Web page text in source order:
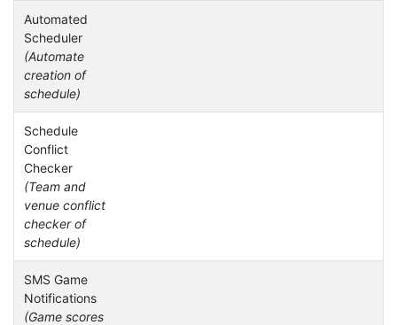
Automated
Scheduler
(Automate
creation of
schedule)
Schedule
Conflict
Checker
(Team and
venue conflict
checker of
schedule)
SMS Game
Notifications
(Game scores